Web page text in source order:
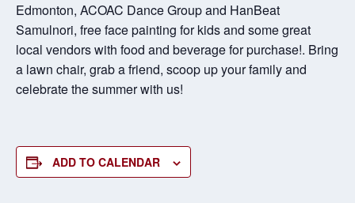
Edmonton, ACOAC Dance Group and HanBeat
Samulnori, free face painting for kids and some great
local vendors with food and beverage for purchase!. Bring
a lawn chair, grab a friend, scoop up your family and
celebrate the summer with us!
ADD TO CALENDAR